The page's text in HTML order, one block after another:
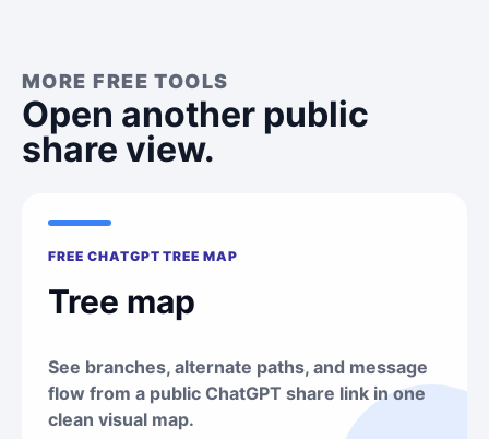
MORE FREE TOOLS
Open another public
share view.
FREE CHATGPT TREE MAP
Tree map
See branches, alternate paths, and message
flow from a public ChatGPT share link in one
clean visual map.